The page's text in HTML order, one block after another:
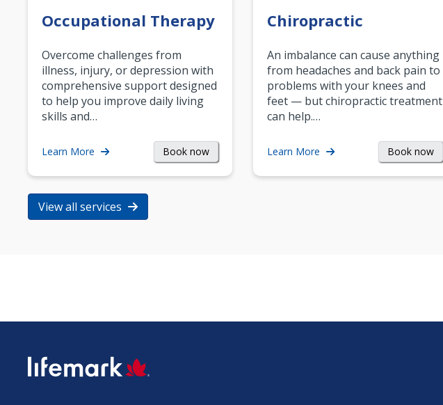
Occupational Therapy
Overcome challenges from
illness, injury, or depression with
comprehensive support designed
to help you improve daily living
skills and…
Learn More Book now
Chiropractic
An imbalance can cause anything
from headaches and back pain to
problems with your knees and
feet — but chiropractic treatment
can help.…
Learn More Book now
View all services
SVG